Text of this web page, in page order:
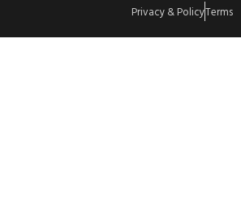
Privacy & PolicyTerms